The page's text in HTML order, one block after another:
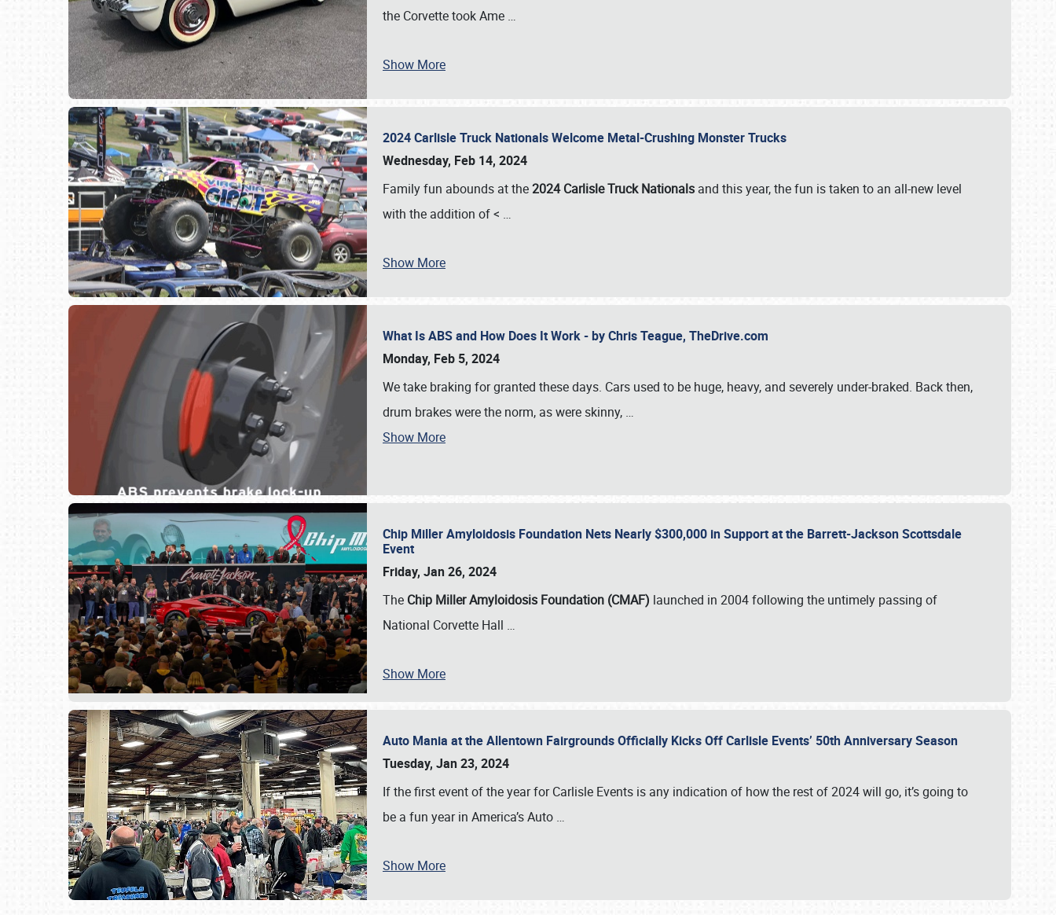
SCHEDULE & INFO
the Corvette took Ame …
Show More
2024 Carlisle Truck Nationals Welcome Metal-Crushing Monster Trucks
Wednesday, Feb 14, 2024
Family fun abounds at the2024 Carlisle Truck Nationals and this year, the fun is taken to an all-new level
with the addition of < …
Show More
What Is ABS and How Does It Work - by Chris Teague, TheDrive.com
Monday, Feb 5, 2024
We take braking for granted these days. Cars used to be huge, heavy, and severely under-braked. Back then,
drum brakes were the norm, as were skinny, …
Show More
Chip Miller Amyloidosis Foundation Nets Nearly $300,000 in Support at the Barrett-Jackson Scottsdale
Event
Friday, Jan 26, 2024
The Chip Miller Amyloidosis Foundation (CMAF) launched in 2004 following the untimely passing of
National Corvette Hall …
Show More
Auto Mania at the Allentown Fairgrounds Officially Kicks Off Carlisle Events’ 50th Anniversary Season
Tuesday, Jan 23, 2024
If the first event of the year for Carlisle Events is any indication of how the rest of 2024 will go, it’s going to
be a fun year in America’s Auto …
Show More
Book online or call (800) 216-1876